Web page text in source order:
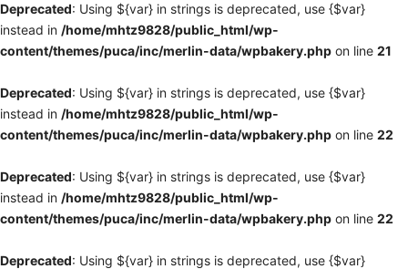
Deprecated: Using ${var} in strings is deprecated, use {$var}
instead in /home/mhtz9828/public_html/wp-
content/themes/puca/inc/merlin-data/wpbakery.php on line 21
Deprecated: Using ${var} in strings is deprecated, use {$var}
instead in /home/mhtz9828/public_html/wp-
content/themes/puca/inc/merlin-data/wpbakery.php on line 22
Deprecated: Using ${var} in strings is deprecated, use {$var}
instead in /home/mhtz9828/public_html/wp-
content/themes/puca/inc/merlin-data/wpbakery.php on line 22
Deprecated: Using ${var} in strings is deprecated, use {$var}